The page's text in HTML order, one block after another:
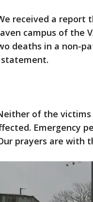
received a report
campus of the
deaths in a non-
of the
Emergency
prayers are with